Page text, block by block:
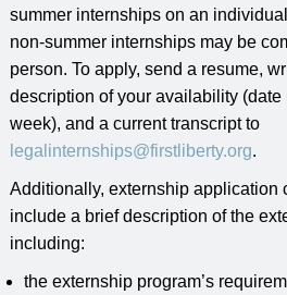
summer internships on an
non-summer internships may be
person. To apply, send a resume,
description of your availability
week), and a current transcript to
legalinternships@firstliberty.org.
Additionally, externship application
include a brief description of the
including:
the externship program’s